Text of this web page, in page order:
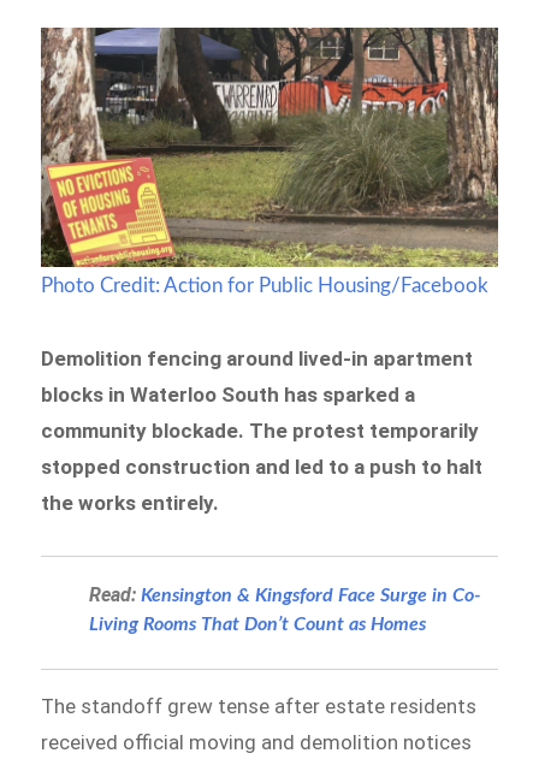
Photo Credit: Action for Public Housing/Facebook
Demolition fencing around lived-in apartment
blocks in Waterloo South has sparked a
community blockade. The protest temporarily
stopped construction and led to a push to halt
the works entirely.
Read:Kensington & Kingsford Face Surge in Co-
Living Rooms That Don’t Count as Homes
The standoff grew tense after estate residents
received official moving and demolition notices